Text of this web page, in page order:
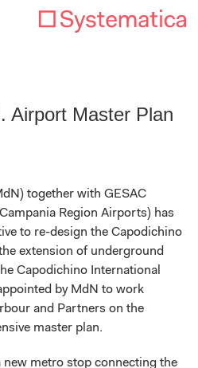
Airport Master Plan
together with GESAC
Region Airports) has
to re-design the Capodichino
extension of underground
Capodichino International
by MdN to work
and Partners on the
master plan.
new metro stop connecting the